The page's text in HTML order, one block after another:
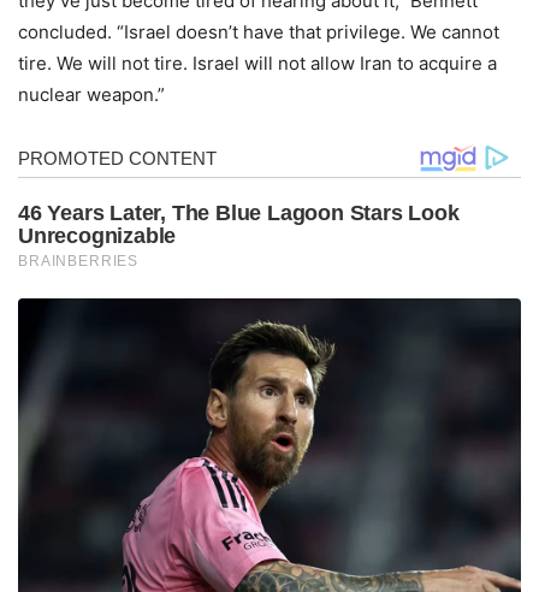
concluded. “Israel doesn’t have that privilege. We cannot
tire. We will not tire. Israel will not allow Iran to acquire a
nuclear weapon.”